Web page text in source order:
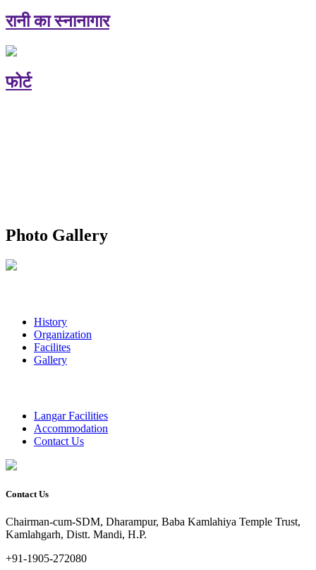
रानी का स्नानागार
फोर्ट
Photo Gallery
History
Organization
Facilites
Gallery
Langar Facilities
Accommodation
Contact Us
Contact Us
Chairman-cum-SDM, Dharampur, Baba Kamlahiya Temple Trust,
Kamlahgarh, Distt. Mandi, H.P.
+91-1905-272080